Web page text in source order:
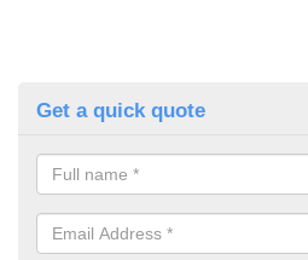
Get a quick quote